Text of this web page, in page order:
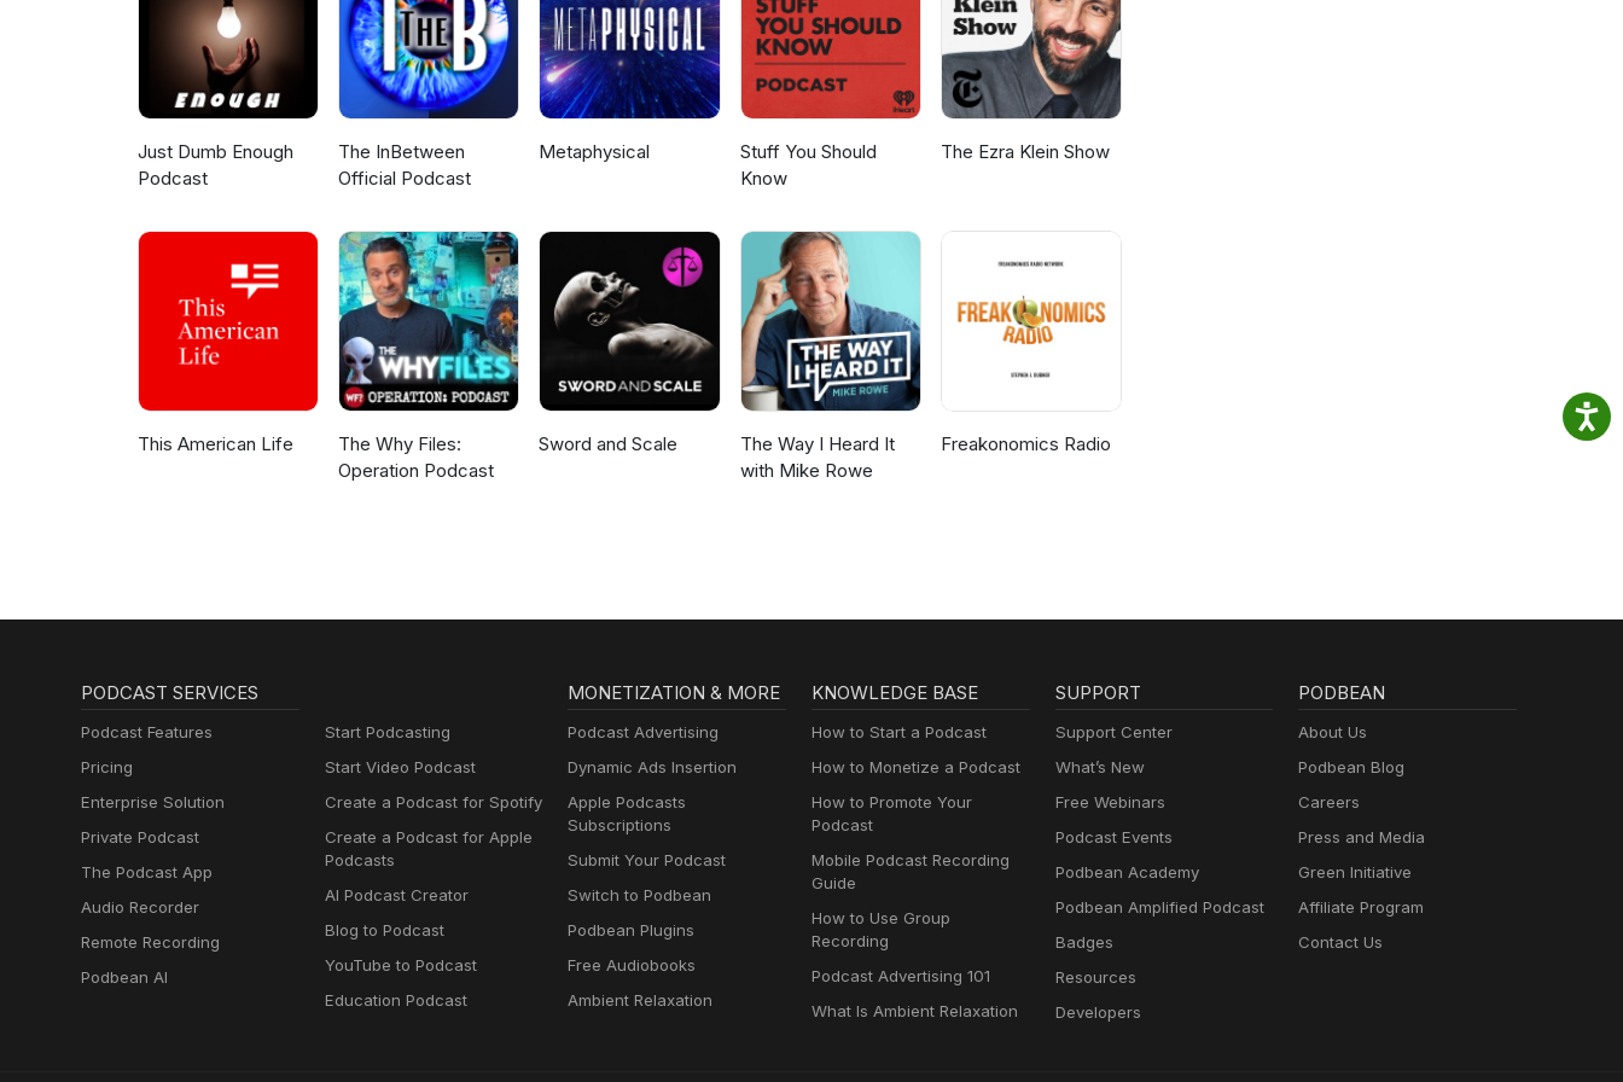
Just Dumb Enough
Podcast
The InBetween
Official Podcast
Metaphysical
Stuff You Should
Know
The Ezra Klein Show
This American Life
The Why Files:
Operation Podcast
Sword and Scale
The Way I Heard It
with Mike Rowe
Freakonomics Radio
PODCAST SERVICES
Podcast Features
Pricing
Enterprise Solution
Private Podcast
The Podcast App
Audio Recorder
Remote Recording
Podbean AI
Start Podcasting
Start Video Podcast
Create a Podcast for Spotify
Create a Podcast for Apple
Podcasts
AI Podcast Creator
Blog to Podcast
YouTube to Podcast
Education Podcast
MONETIZATION & MORE
Podcast Advertising
Dynamic Ads Insertion
Apple Podcasts
Subscriptions
Submit Your Podcast
Switch to Podbean
Podbean Plugins
Free Audiobooks
Ambient Relaxation
KNOWLEDGE BASE
How to Start a Podcast
How to Monetize a Podcast
How to Promote Your
Podcast
Mobile Podcast Recording
Guide
How to Use Group
Recording
Podcast Advertising 101
What Is Ambient Relaxation
SUPPORT
Support Center
What’s New
Free Webinars
Podcast Events
Podbean Academy
Podbean Amplified Podcast
Badges
Resources
Developers
PODBEAN
About Us
Podbean Blog
Careers
Press and Media
Green Initiative
Affiliate Program
Contact Us